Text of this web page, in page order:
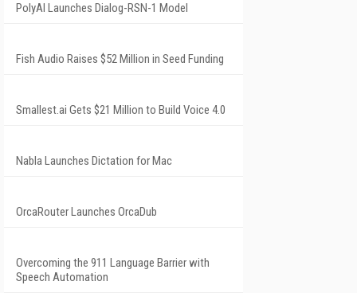
PolyAI Launches Dialog-RSN-1 Model
Fish Audio Raises $52 Million in Seed Funding
Smallest.ai Gets $21 Million to Build Voice 4.0
Nabla Launches Dictation for Mac
OrcaRouter Launches OrcaDub
Overcoming the 911 Language Barrier with
Speech Automation